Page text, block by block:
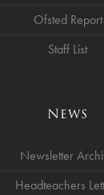
Ofsted Report
Staff List
News
Newsletter
Headteachers